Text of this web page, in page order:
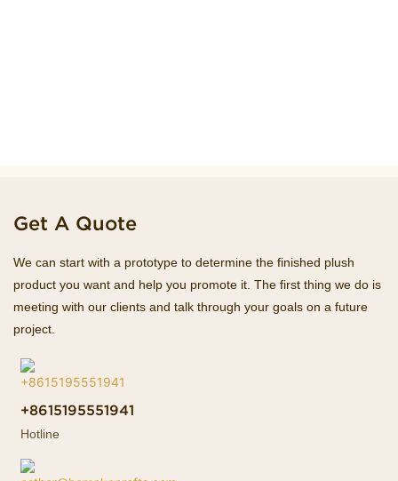
Get A Quote
We can start with a prototype to determine the finished plush
product you want and help you promote it. The first thing we do is
meeting with our clients and talk through your goals on a future
project.
+8615195551941
Hotline